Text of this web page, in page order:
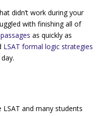
didn’t work during your
with finishing all of
as quickly as
LSAT formal logic strategies
and many students